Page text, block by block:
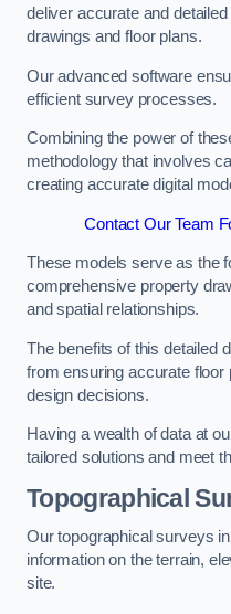
deliver accurate and
drawings and floor plans.
Our advanced software
efficient survey processes.
Combining the power of
methodology that involves
creating accurate digital
Contact Our Team
These models serve as the
comprehensive property
and spatial relationships.
The benefits of this detailed
from ensuring accurate floor
design decisions.
Having a wealth of data at
tailored solutions and meet
Topographical
Our topographical surveys
information on the terrain,
site.